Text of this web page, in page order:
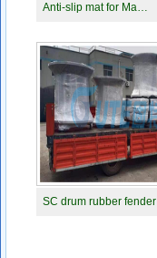
Anti-slip mat for Ma…
SC drum rubber fender